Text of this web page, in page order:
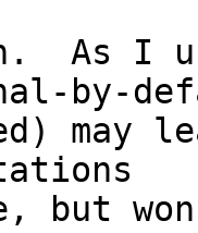
As I
by-
may
but